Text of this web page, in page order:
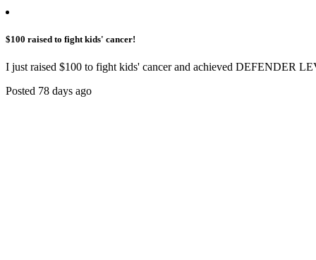
$100 raised to fight kids' cancer!
I just raised $100 to fight kids' cancer and achieved DEFENDER
Posted 78 days ago